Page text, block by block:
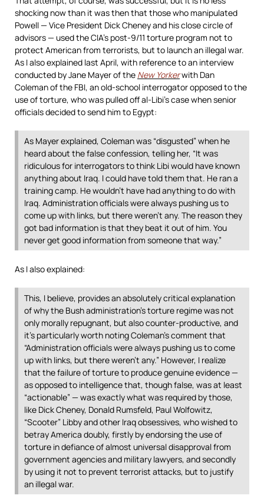
shocking now than it was then that those who manipulated
Powell — Vice President Dick Cheney and his close circle of
advisors — used the CIA’s post-9/11 torture program not to
protect American from terrorists, but to launch an illegal war.
As I also explained last April, with reference to an interview
conducted by Jane Mayer of the New Yorkerwith Dan
Coleman of the FBI, an old-school interrogator opposed to the
use of torture, who was pulled off al-Libi’s case when senior
officials decided to send him to Egypt:
As Mayer explained, Coleman was “disgusted” when he
heard about the false confession, telling her, “It was
ridiculous for interrogators to think Libi would have known
anything about Iraq. I could have told them that. He ran a
training camp. He wouldn’t have had anything to do with
Iraq. Administration officials were always pushing us to
come up with links, but there weren’t any. The reason they
got bad information is that they beat it out of him. You
never get good information from someone that way.”
As I also explained:
This, I believe, provides an absolutely critical explanation
of why the Bush administration’s torture regime was not
only morally repugnant, but also counter-productive, and
it’s particularly worth noting Coleman’s comment that
“Administration officials were always pushing us to come
up with links, but there weren’t any.” However, I realize
that the failure of torture to produce genuine evidence —
as opposed to intelligence that, though false, was at least
“actionable” — was exactly what was required by those,
like Dick Cheney, Donald Rumsfeld, Paul Wolfowitz,
“Scooter” Libby and other Iraq obsessives, who wished to
betray America doubly, firstly by endorsing the use of
torture in defiance of almost universal disapproval from
government agencies and military lawyers, and secondly
by using it not to prevent terrorist attacks, but to justify
an illegal war.